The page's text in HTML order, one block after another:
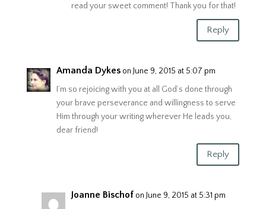
read your sweet comment! Thank you for that!
Reply
Amanda Dykes on June 9, 2015 at 5:07 pm
I’m so rejoicing with you at all God’s done through
your brave perseverance and willingness to serve
Him through your writing wherever He leads you,
dear friend!
Reply
Joanne Bischof on June 9, 2015 at 5:31 pm